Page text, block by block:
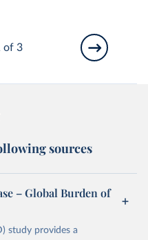
of 3
sources
– Global Burden of
study provides a